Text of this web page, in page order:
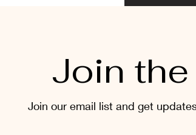
Join
Join our email list and get